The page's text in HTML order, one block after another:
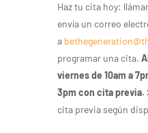
Haz tu cita hoy:
envía un correo
a
programar una cita.
viernes de 10am a
3pm con cita previa.
cita previa según